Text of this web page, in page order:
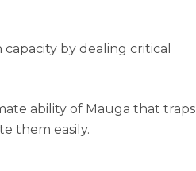
by dealing critical
ability of Mauga that traps
them easily.